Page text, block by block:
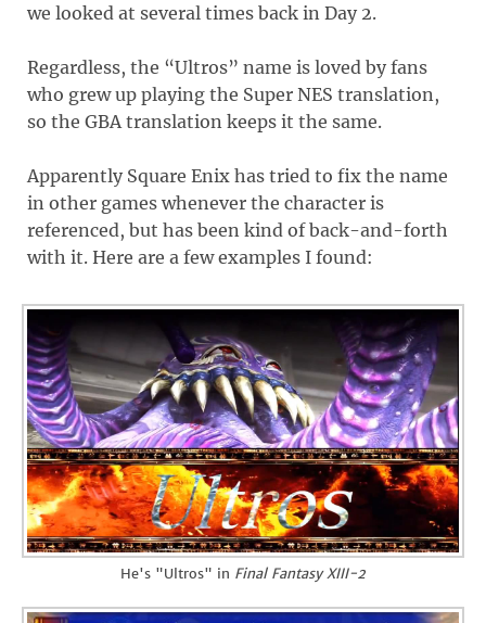
we looked at several times back in Day 2.
Regardless, the “Ultros” name is loved by fans
who grew up playing the Super NES translation,
so the GBA translation keeps it the same.
Apparently Square Enix has tried to fix the name
in other games whenever the character is
referenced, but has been kind of back-and-forth
with it. Here are a few examples I found:
He's "Ultros" in Final Fantasy XIII-2